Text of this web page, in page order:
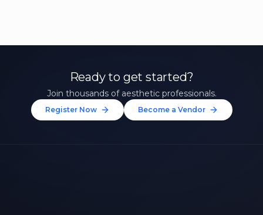
Ready to get started?
Join thousands of aesthetic professionals.
Register Now Become a Vendor